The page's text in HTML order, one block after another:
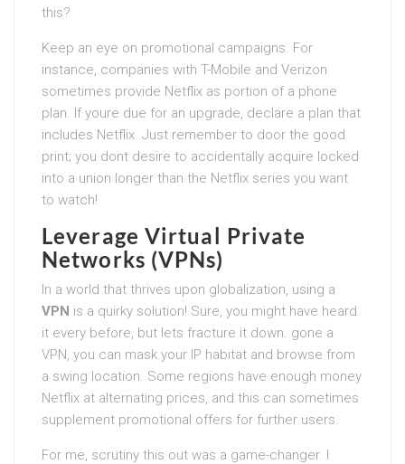
this?
Keep an eye on promotional campaigns. For
instance, companies with T-Mobile and Verizon
sometimes provide Netflix as portion of a phone
plan. If youre due for an upgrade, declare a plan that
includes Netflix. Just remember to door the good
print; you dont desire to accidentally acquire locked
into a union longer than the Netflix series you want
to watch!
Leverage Virtual Private
Networks (VPNs)
In a world that thrives upon globalization, using a
VPN is a quirky solution! Sure, you might have heard
it every before, but lets fracture it down. gone a
VPN, you can mask your IP habitat and browse from
a swing location. Some regions have enough money
Netflix at alternating prices, and this can sometimes
supplement promotional offers for further users.
For me, scrutiny this out was a game-changer. I